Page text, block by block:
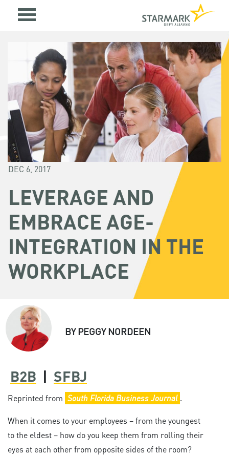
DEC 6, 2017
LEVERAGE AND
EMBRACE AGE-
INTEGRATION IN THE
WORKPLACE
BYPEGGY NORDEEN
B2B | SFBJ
Reprinted from South Florida Business Journal .
When it comes to your employees – from the youngest
to the eldest – how do you keep them from rolling their
eyes at each other from opposite sides of the room?